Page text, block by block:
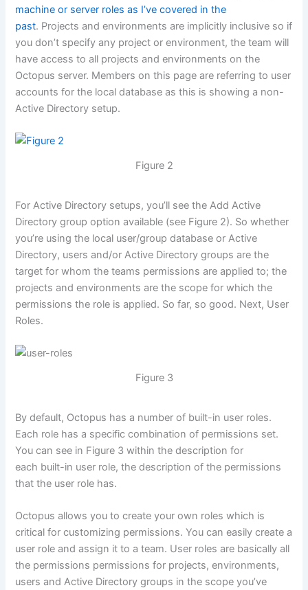
machine or server roles as I’ve covered in the
past. Projects and environments are implicitly inclusive so if
you don’t specify any project or environment, the team will
have access to all projects and environments on the
Octopus server. Members on this page are referring to user
accounts for the local database as this is showing a non-
Active Directory setup.
Figure 2
For Active Directory setups, you’ll see the Add Active
Directory group option available (see Figure 2). So whether
you’re using the local user/group database or Active
Directory, users and/or Active Directory groups are the
target for whom the teams permissions are applied to; the
projects and environments are the scope for which the
permissions the role is applied. So far, so good. Next, User
Roles.
Figure 3
By default, Octopus has a number of built-in user roles.
Each role has a specific combination of permissions set.
You can see in Figure 3 within the description for
each built-in user role, the description of the permissions
that the user role has.
Octopus allows you to create your own roles which is
critical for customizing permissions. You can easily create a
user role and assign it to a team. User roles are basically all
the permissions permissions for projects, environments,
users and Active Directory groups in the scope you’ve